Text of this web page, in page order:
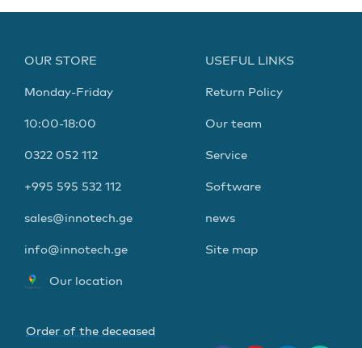
OUR STORE
Monday-Friday
10:00-18:00
0322 052 112
+995 595 532 112
sales@innotech.ge
info@innotech.ge
Our location
USEFUL LINKS
Return Policy
Our team
Service
Software
news
Site map
Order of the deceased